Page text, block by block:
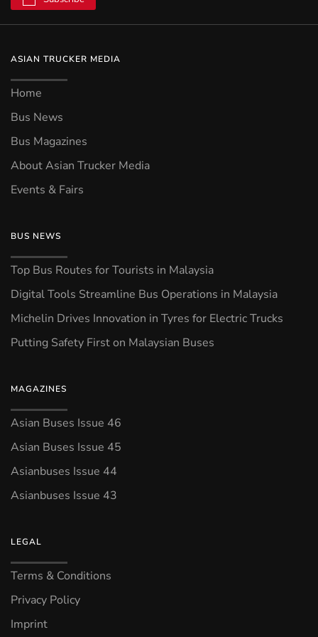
ASIAN TRUCKER MEDIA
Home
Bus News
Bus Magazines
About Asian Trucker Media
Events & Fairs
BUS NEWS
Top Bus Routes for Tourists in Malaysia
Digital Tools Streamline Bus Operations in Malaysia
Michelin Drives Innovation in Tyres for Electric Trucks
Putting Safety First on Malaysian Buses
MAGAZINES
Asian Buses Issue 46
Asian Buses Issue 45
Asianbuses Issue 44
Asianbuses Issue 43
LEGAL
Terms & Conditions
Privacy Policy
Imprint